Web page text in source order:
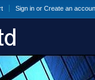
Sign inor Create an